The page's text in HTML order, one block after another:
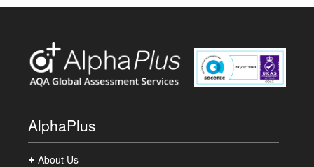
AlphaPlus
About Us